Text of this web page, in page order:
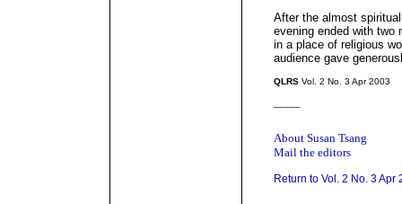
After the almost
evening ended with two
in a place of religious
audience gave
QLRS Vol. 2 No. 3 Apr 2003
About Susan Tsang
Mail the editors
Return to Vol. 2 No. 3 Apr